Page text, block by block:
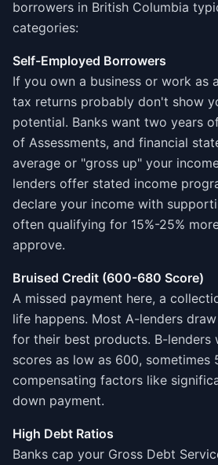
borrowers in British Columbia
categories:
Self-Employed Borrowers
If you own a business or work as
tax returns probably don't show
potential. Banks want two years
of Assessments, and financial
average or "gross up" your
lenders offer stated income
declare your income with
often qualifying for 15%-25%
approve.
Bruised Credit (600-680 Score)
A missed payment here, a
life happens. Most A-lenders
for their best products. B-
scores as low as 600, sometimes
compensating factors like
down payment.
High Debt Ratios
Banks cap your Gross Debt